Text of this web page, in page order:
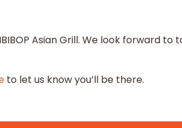
Asian Grill. We look forward
to let us know you’ll be there.